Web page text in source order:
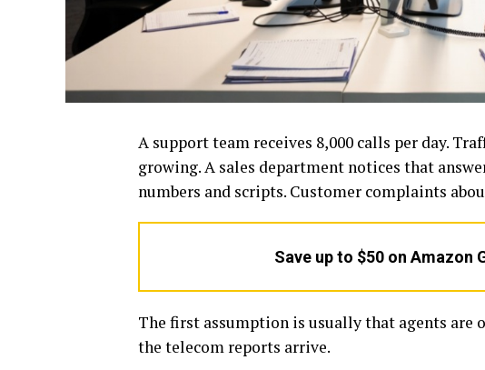
A support team receives 8,000 calls per day.
growing. A sales department notices that
numbers and scripts. Customer complaints
Save up to $50 on Amazon
The first assumption is usually that agents are
the telecom reports arrive.